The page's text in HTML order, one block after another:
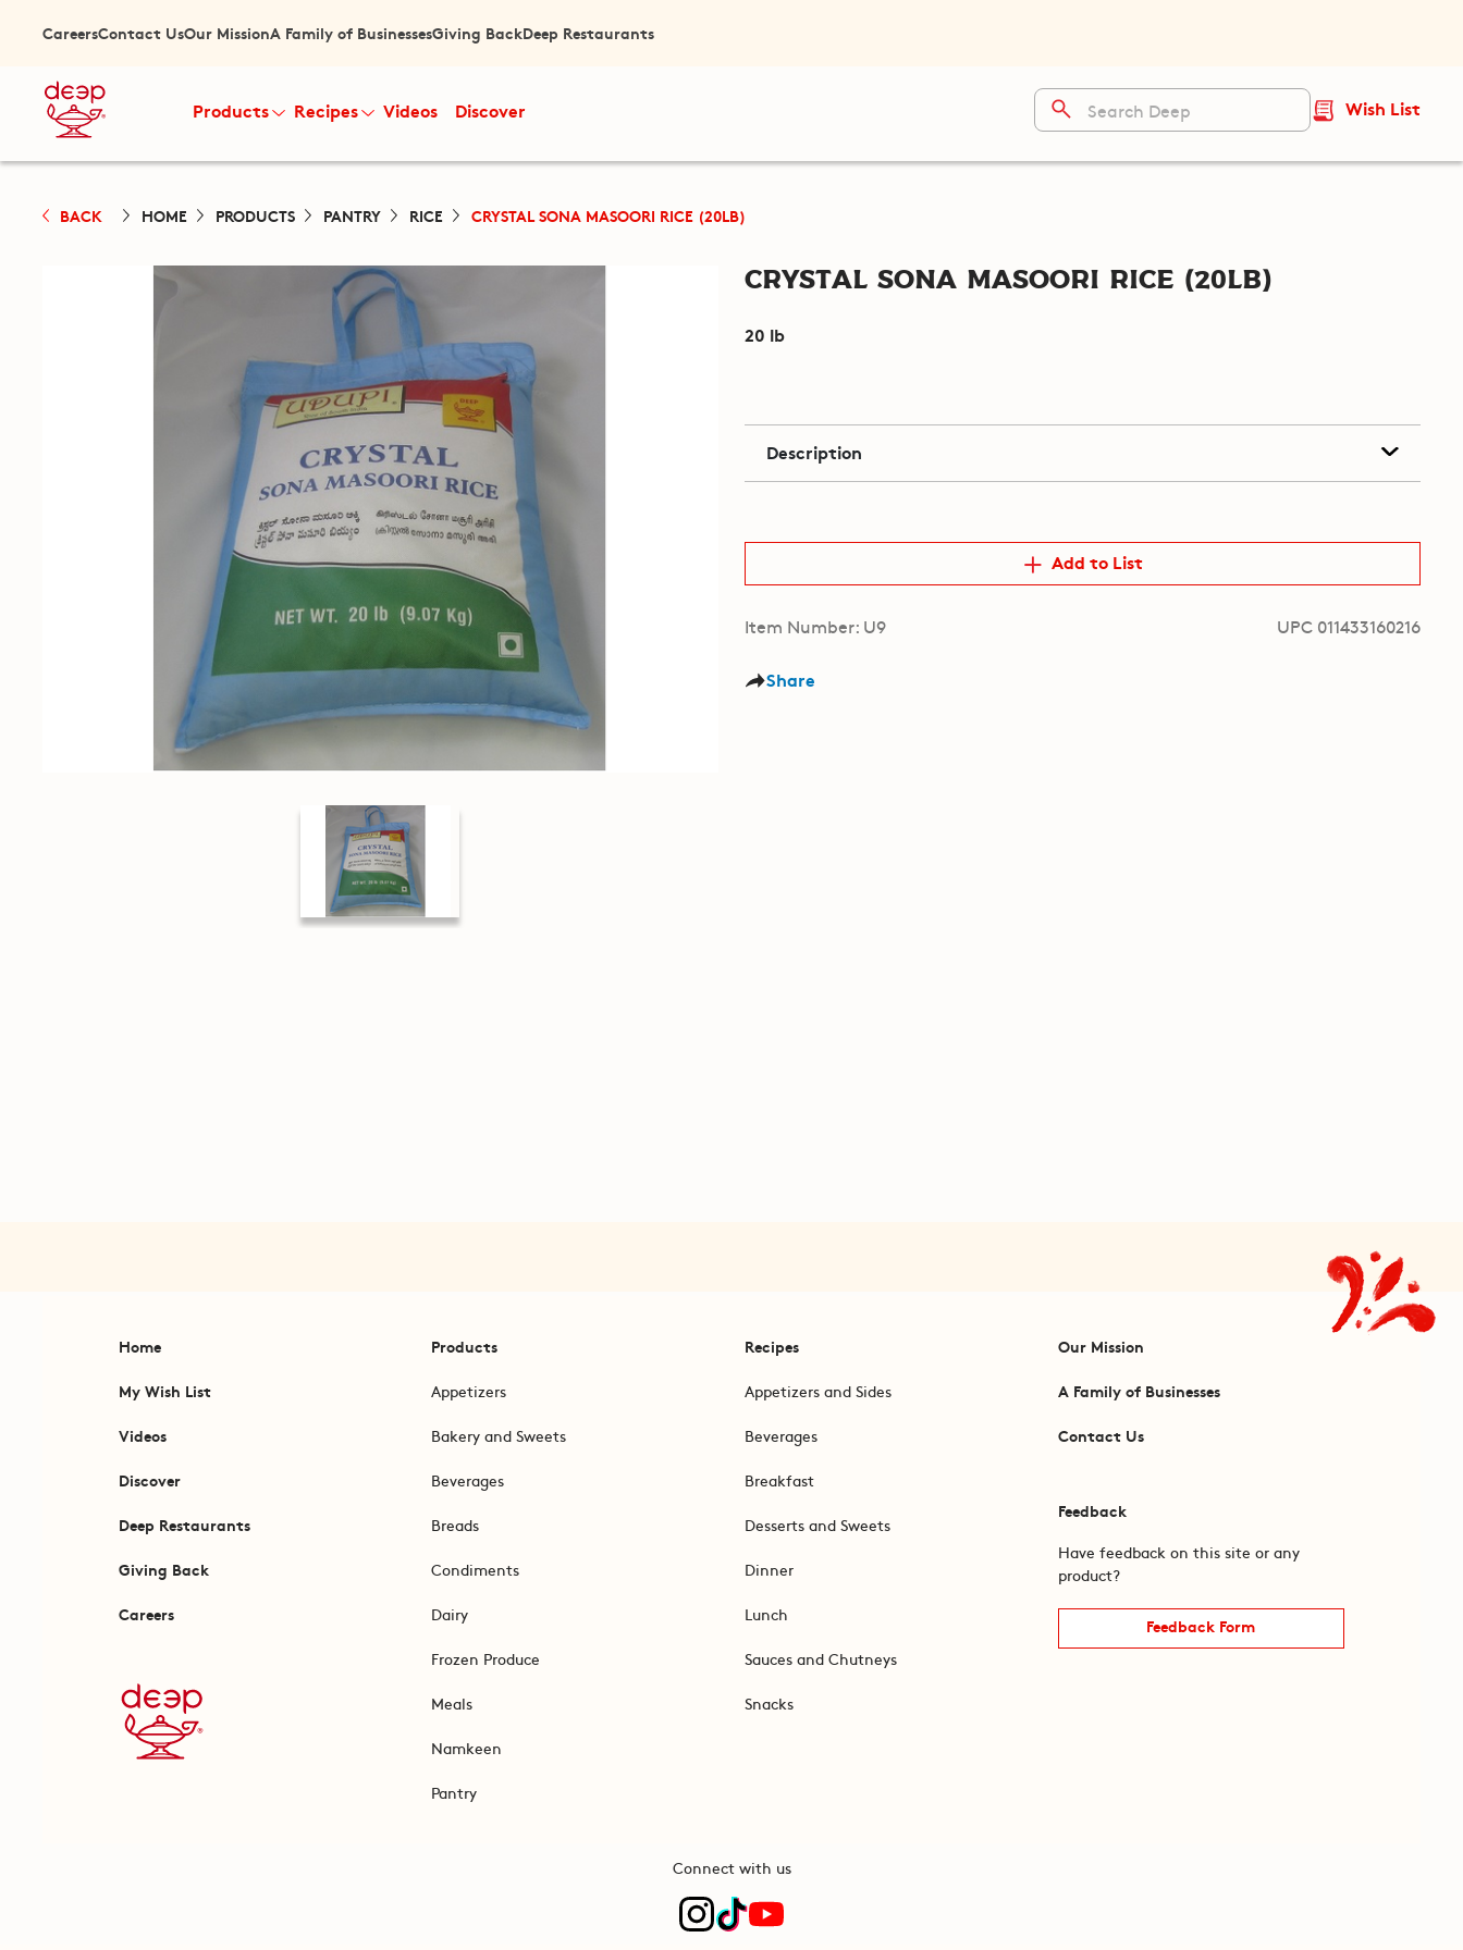
CareersContact UsOur MissionA Family of BusinessesGiving BackDeep Restaurants
Products Recipes Videos Discover Wish List
BACK HOME PRODUCTS PANTRY RICE CRYSTAL SONA MASOORI RICE (20LB)
Crystal Sona Masoori Rice (20lb)
20 lb
Description
Add to List
Item Number: U9 UPC 011433160216
Share
Home
My Wish List
Videos
Discover
Deep Restaurants
Giving Back
Careers
Products
Appetizers
Bakery and Sweets
Beverages
Breads
Condiments
Dairy
Frozen Produce
Meals
Namkeen
Pantry
Recipes
Appetizers and Sides
Beverages
Breakfast
Desserts and Sweets
Dinner
Lunch
Sauces and Chutneys
Snacks
Our Mission
A Family of Businesses
Contact Us
Feedback
Have feedback on this site or any
product?
Feedback Form
Connect with us